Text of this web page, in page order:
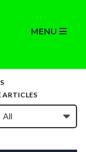
MENU
ARTICLES